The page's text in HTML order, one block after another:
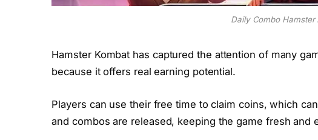
Daily Combo Hamster
Hamster Kombat has captured the attention of many
because it offers real earning potential.
Players can use their free time to claim coins, which
and combos are released, keeping the game fresh and